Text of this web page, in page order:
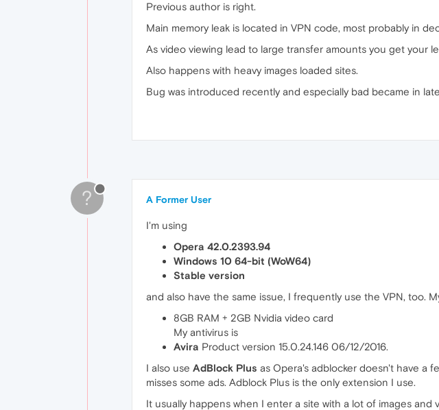
Previous author is right.
Main memory leak is located in VPN code, most probably in
As video viewing lead to large transfer amounts you get your
Also happens with heavy images loaded sites.
Bug was introduced recently and especially bad became in
? A Former User
I'm using
Opera 42.0.2393.94
Windows 10 64-bit (WoW64)
Stable version
and also have the same issue, I frequently use the VPN, too.
8GB RAM + 2GB Nvidia video card
My antivirus is
Avira Product version 15.0.24.146 06/12/2016.
I also use AdBlock Plus as Opera's adblocker doesn't have a
misses some ads. Adblock Plus is the only extension I use.
It usually happens when I enter a site with a lot of images